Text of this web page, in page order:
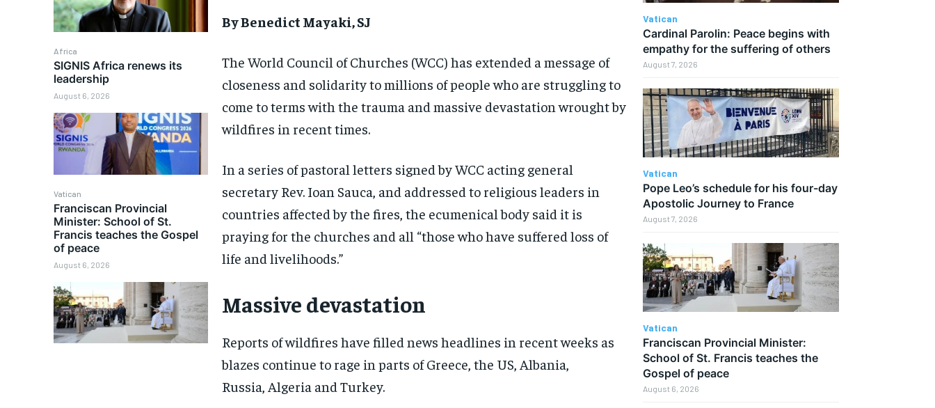
Africa
SIGNIS Africa renews its
leadership
August 6, 2026
Vatican
Franciscan Provincial
Minister: School of St.
Francis teaches the Gospel
of peace
August 6, 2026
By Benedict Mayaki, SJ
The World Council of Churches (WCC) has extended a message of
closeness and solidarity to millions of people who are struggling to
come to terms with the trauma and massive devastation wrought by
wildfires in recent times.
In a series of pastoral letters signed by WCC acting general
secretary Rev. Ioan Sauca, and addressed to religious leaders in
countries affected by the fires, the ecumenical body said it is
praying for the churches and all “those who have suffered loss of
life and livelihoods.”
Massive devastation
Reports of wildfires have filled news headlines in recent weeks as
blazes continue to rage in parts of Greece, the US, Albania,
Russia, Algeria and Turkey.
Vatican
Cardinal Parolin: Peace begins with
empathy for the suffering of others
August 7, 2026
Vatican
Pope Leo’s schedule for his four-day
Apostolic Journey to France
August 7, 2026
Vatican
Franciscan Provincial Minister:
School of St. Francis teaches the
Gospel of peace
August 6, 2026